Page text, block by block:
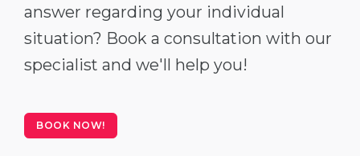
answer regarding your individual
situation? Book a consultation with our
specialist and we'll help you!
BOOK NOW!